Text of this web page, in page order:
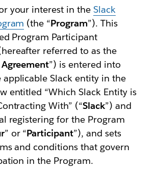
your interest in theSlack
(the “Program”). This
Program Participant
referred to as the
”) is entered into
applicable Slack entity in the
entitled “Which Slack Entity is
With” (“Slack”) and
registering for the Program
” or “Participant”), and sets
and conditions that govern
in the Program.